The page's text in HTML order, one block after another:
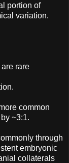
portion of
variation.
rare
common
~3:1.
through
embryonic
collaterals